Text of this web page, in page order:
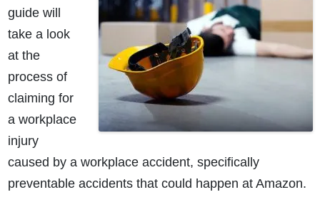
guide will
take a look
at the
process of
claiming for
a workplace
injury
caused by a workplace accident, specifically
preventable accidents that could happen at Amazon.